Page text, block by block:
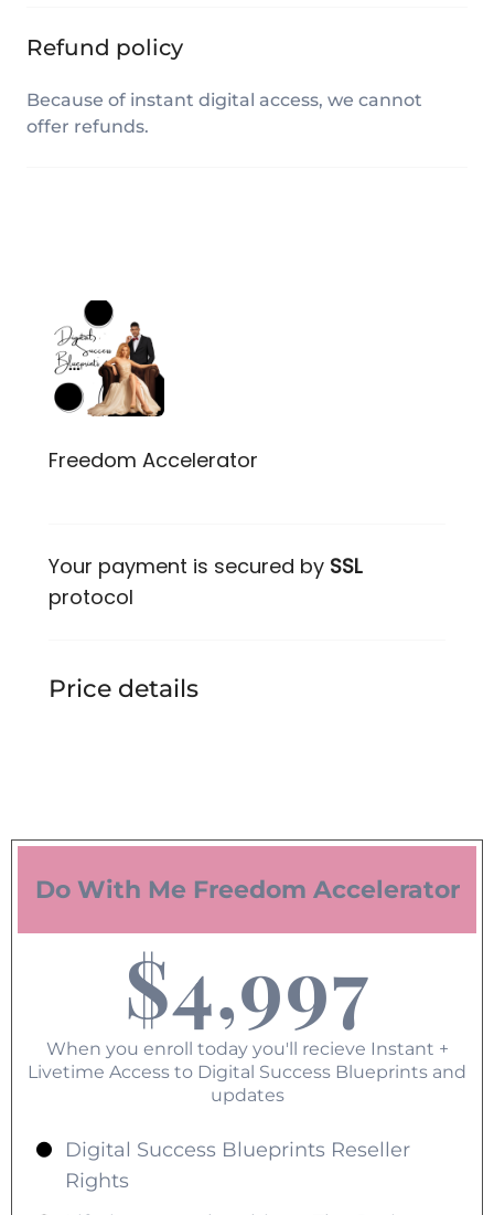
Refund policy
Because of instant digital access, we cannot
offer refunds.
Freedom Accelerator
Your payment is secured by SSL
protocol
Price details
Do With Me Freedom Accelerator
$4,997
When you enroll today you'll recieve Instant +
Livetime Access to Digital Success Blueprints and
updates
Digital Success Blueprints Reseller
Rights